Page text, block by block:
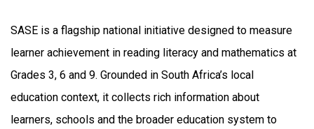
SASE is a flagship national initiative designed to measure
learner achievement in reading literacy and mathematics at
Grades 3, 6 and 9. Grounded in South Africa’s local
education context, it collects rich information about
learners, schools and the broader education system to